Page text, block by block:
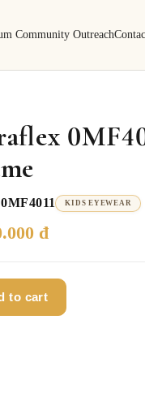
Community Outreach
0MF4011 KIDS EYEWEAR
đ
to cart